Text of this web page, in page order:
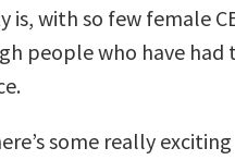
is, with so few female
people who have had
some really exciting